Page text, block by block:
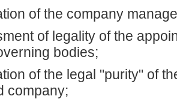
of the company
of legality of the
bodies;
of the legal "purity" of
company;